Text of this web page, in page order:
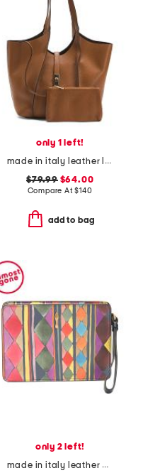
only 1 left!
made in italy leather large double handle tote with pouch
$79.99$64.00
Compare At$140
add to bag
only 2 left!
made in italy leather bettina wristlet